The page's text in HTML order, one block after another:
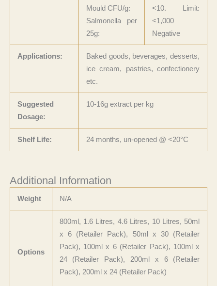
Mould CFU/g:
Salmonella per
25g:
<10. Limit:
<1,000
Negative
Applications:
Baked goods, beverages, desserts,
ice cream, pastries, confectionery
etc.
Suggested
Dosage:
10-16g extract per kg
Shelf Life: 24 months, un-opened @ <20°C
Additional Information
Weight N/A
Options
800ml, 1.6 Litres, 4.6 Litres, 10 Litres, 50ml
x 6 (Retailer Pack), 50ml x 30 (Retailer
Pack), 100ml x 6 (Retailer Pack), 100ml x
24 (Retailer Pack), 200ml x 6 (Retailer
Pack), 200ml x 24 (Retailer Pack)